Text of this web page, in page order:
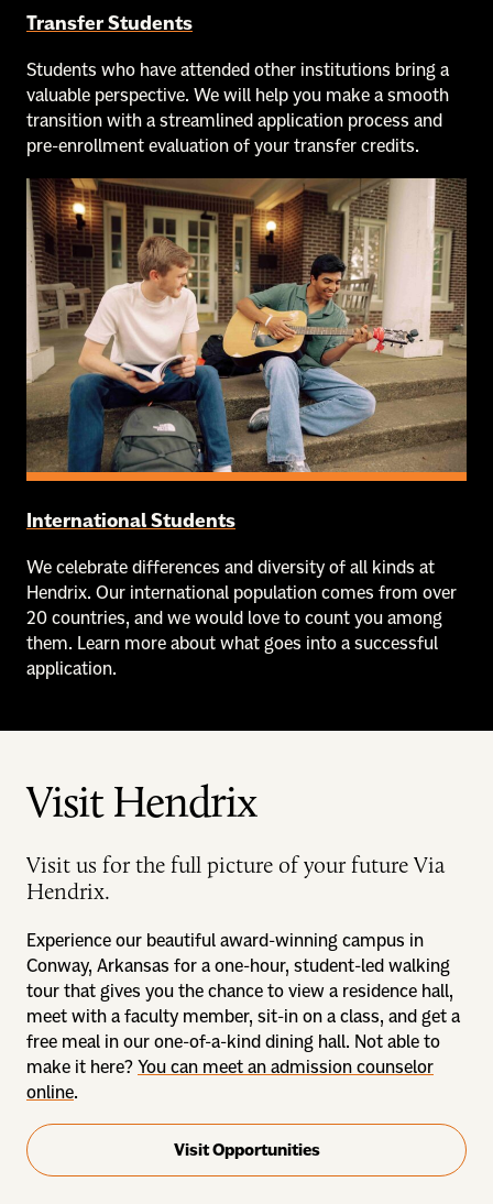
Transfer Students
Students who have attended other institutions bring a
valuable perspective. We will help you make a smooth
transition with a streamlined application process and
pre-enrollment evaluation of your transfer credits.
International Students
We celebrate differences and diversity of all kinds at
Hendrix. Our international population comes from over
20 countries, and we would love to count you among
them. Learn more about what goes into a successful
application.
Visit Hendrix
Visit us for the full picture of your future Via
Hendrix.
Experience our beautiful award-winning campus in
Conway, Arkansas for a one-hour, student-led walking
tour that gives you the chance to view a residence hall,
meet with a faculty member, sit-in on a class, and get a
free meal in our one-of-a-kind dining hall. Not able to
make it here? You can meet an admission counselor
online.
Visit Opportunities